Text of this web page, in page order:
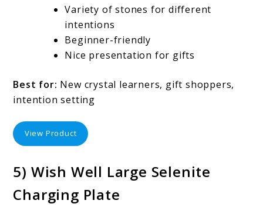
Variety of stones for different
intentions
Beginner-friendly
Nice presentation for gifts
Best for: New crystal learners, gift shoppers,
intention setting
View Product
5) Wish Well Large Selenite
Charging Plate